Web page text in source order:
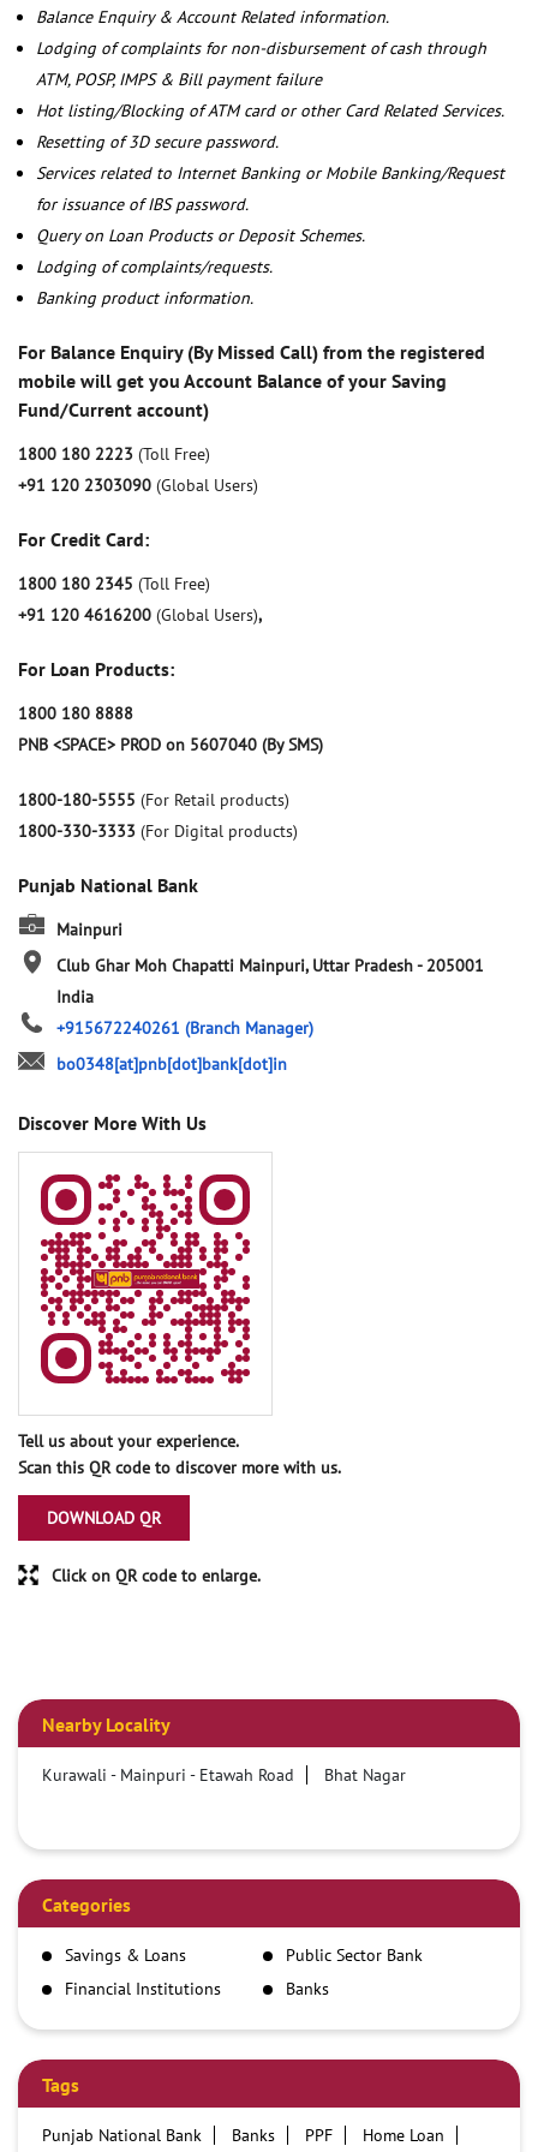
Balance Enquiry & Account Related information.
Lodging of complaints for non-disbursement of cash through
ATM, POSP, IMPS & Bill payment failure
Hot listing/Blocking of ATM card or other Card Related Services.
Resetting of 3D secure password.
Services related to Internet Banking or Mobile Banking/Request
for issuance of IBS password.
Query on Loan Products or Deposit Schemes.
Lodging of complaints/requests.
Banking product information.
For Balance Enquiry (By Missed Call) from the registered
mobile will get you Account Balance of your Saving
Fund/Current account)
1800 180 2223 (Toll Free)
+91 120 2303090 (Global Users)
For Credit Card:
1800 180 2345 (Toll Free)
+91 120 4616200 (Global Users),
For Loan Products:
1800 180 8888
PNB <SPACE> PROD on 5607040 (By SMS)
1800-180-5555 (For Retail products)
1800-330-3333 (For Digital products)
Punjab National Bank
Mainpuri
Club Ghar Moh Chapatti Mainpuri, Uttar Pradesh- 205001
India
+915672240261 (Branch Manager)
bo0348[at]pnb[dot]bank[dot]in
Discover More With Us
Tell us about your experience.
Scan this QR code to discover more with us.
DOWNLOAD QR
Click on QR code to enlarge.
Nearby Locality
Kurawali - Mainpuri - Etawah Road Bhat Nagar
Categories
Savings & Loans
Public Sector Bank
Financial Institutions
Banks
Tags
Punjab National Bank Banks PPF
Home Loan